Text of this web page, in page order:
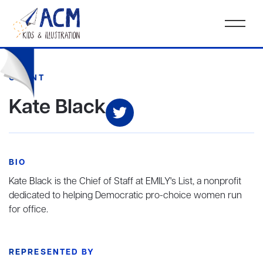
CLIENT
Kate Black
BIO
Kate Black is the Chief of Staff at EMILY's List, a nonprofit
dedicated to helping Democratic pro-choice women run
for office.
REPRESENTED BY